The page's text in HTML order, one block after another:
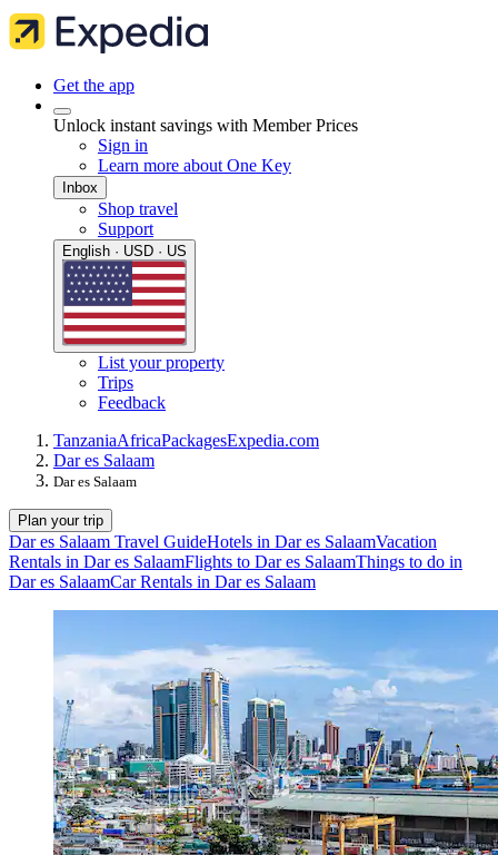
Get the app
Unlock instant savings with Member Prices
Sign in
Learn more about One Key
Inbox
Shop travel
Support
English · USD · US
List your property
Trips
Feedback
TanzaniaAfricaPackagesExpedia.com
Dar es Salaam
Dar es Salaam
Plan your trip
Dar es Salaam Travel GuideHotels in Dar es SalaamVacation
Rentals in Dar es SalaamFlights to Dar es SalaamThings to do in
Dar es SalaamCar Rentals in Dar es Salaam